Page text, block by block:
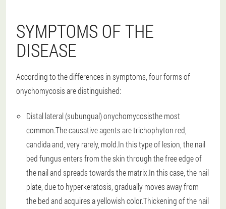
SYMPTOMS OF THE
DISEASE
According to the differences in symptoms, four forms of
onychomycosis are distinguished:
Distal lateral (subungual) onychomycosisthe most
common.The causative agents are trichophyton red,
candida and, very rarely, mold.In this type of lesion, the nail
bed fungus enters from the skin through the free edge of
the nail and spreads towards the matrix.In this case, the nail
plate, due to hyperkeratosis, gradually moves away from
the bed and acquires a yellowish color.Thickening of the nail